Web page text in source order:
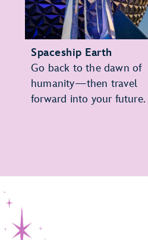
Spaceship Earth
Go back to the dawn of
humanity—then travel
forward into your future.